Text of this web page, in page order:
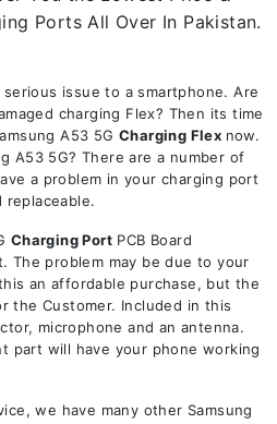
Ports All Over In Pakistan.
issue to a smartphone. Are
charging Flex? Then its time
A53 5G Charging Flex now.
A53 5G? There are a number of
a problem in your charging port
replaceable.
Charging Port PCB Board
The problem may be due to your
an affordable purchase, but the
the Customer. Included in this
microphone and an antenna.
part will have your phone working
we have many other Samsung